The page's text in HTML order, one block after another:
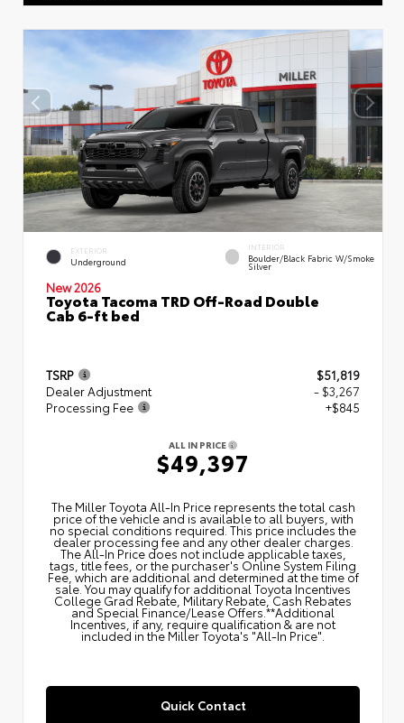
EXTERIOR
Underground
INTERIOR
Boulder/Black Fabric W/Smoke
Silver
New 2026
Toyota Tacoma TRD Off-Road Double
Cab 6-ft bed
TSRP
$51,819
Dealer Adjustment
- $3,267
Processing Fee
+$845
ALL IN PRICE
$49,397
The Miller Toyota All‑In Price represents the total cash
price of the vehicle and is available to all buyers, with
no special conditions required. This price includes the
dealer processing fee and any other dealer charges.
The All‑In Price does not include applicable taxes,
tags, title fees, or the purchaser's Online System Filing
Fee, which are additional and determined at the time of
sale. You may qualify for additional Toyota Incentives
College Grad Rebate, Military Rebate, Cash Rebates
and Special Finance/Lease Offers.**Additional
Incentives, if any, require qualification & are not
included in the Miller Toyota's "All-In Price".
Quick Contact